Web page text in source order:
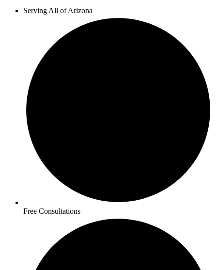
Serving All of Arizona
Free Consultations